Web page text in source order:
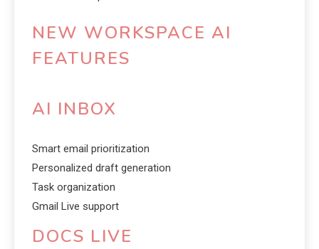
NEW WORKSPACE AI
FEATURES
AI INBOX
Smart email prioritization
Personalized draft generation
Task organization
Gmail Live support
DOCS LIVE